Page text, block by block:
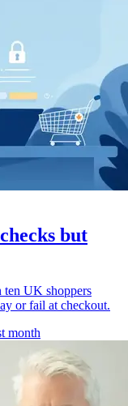
but
ten UK shoppers
or fail at checkout.
month